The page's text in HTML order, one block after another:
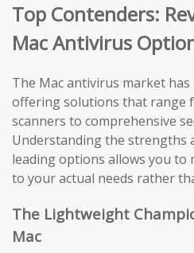
Top Contenders:
Mac Antivirus
The Mac antivirus market
offering solutions that range
scanners to comprehensive
Understanding the strengths
leading options allows you to
to your actual needs rather
The Lightweight
Mac